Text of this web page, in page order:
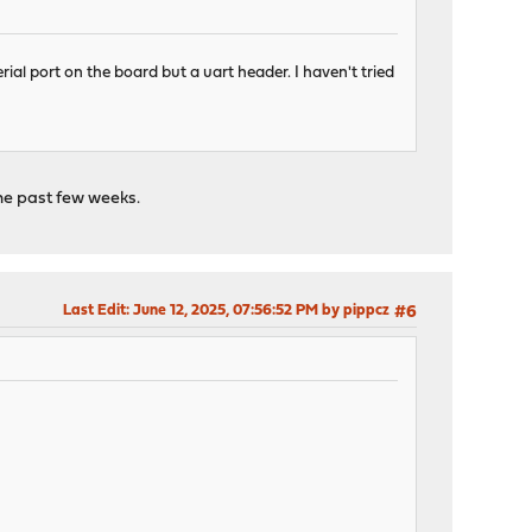
port on the board but a uart header. I haven't tried
past few weeks.
#6
Last Edit: June 12, 2025, 07:56:52 PM by pippcz